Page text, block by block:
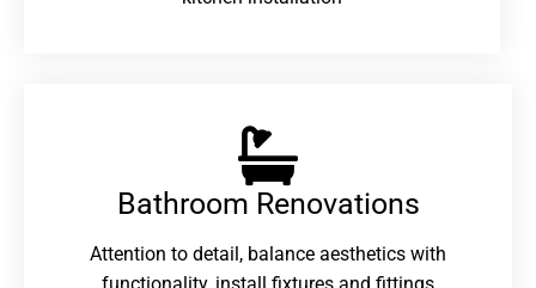
Bathroom Renovations​
Attention to detail, balance aesthetics with